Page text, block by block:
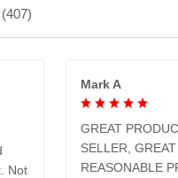
Not
Mark A
GREAT
SELLER,
REASONABLE